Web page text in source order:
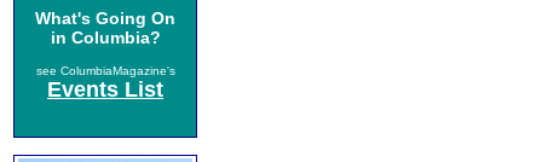
What's Going On
in Columbia?
see ColumbiaMagazine's
Events List